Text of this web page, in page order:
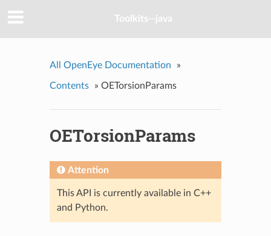
Toolkits--java
All OpenEye Documentation »
Contents » OETorsionParams
OETorsionParams
Attention
This API is currently available in C++
and Python.